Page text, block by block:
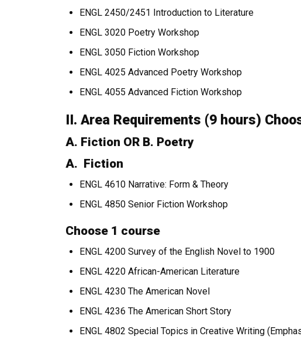
ENGL 2450/2451 Introduction to Literature
ENGL 3020 Poetry Workshop
ENGL 3050 Fiction Workshop
ENGL 4025 Advanced Poetry Workshop
ENGL 4055 Advanced Fiction Workshop
II. Area Requirements (9 hours)
A. Fiction OR B. Poetry
A. Fiction
ENGL 4610 Narrative: Form & Theory
ENGL 4850 Senior Fiction Workshop
Choose 1 course
ENGL 4200 Survey of the English Novel to 1900
ENGL 4220 African-American Literature
ENGL 4230 The American Novel
ENGL 4236 The American Short Story
ENGL 4802 Special Topics in Creative Writing